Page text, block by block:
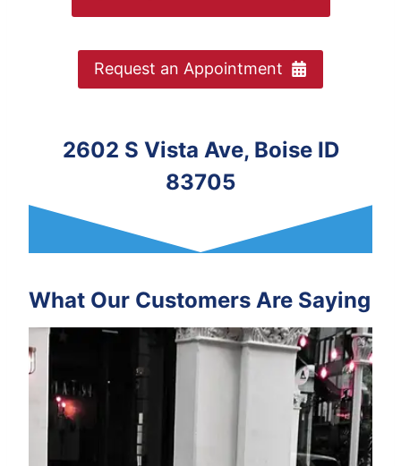
Request an Appointment
2602 S Vista Ave, Boise ID
83705
What Our Customers Are Saying